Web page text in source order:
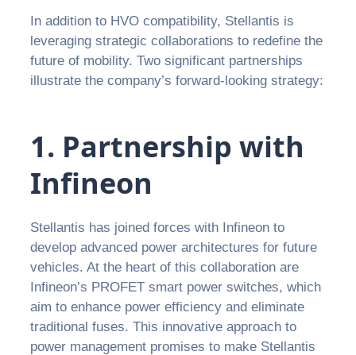
In addition to HVO compatibility, Stellantis is
leveraging strategic collaborations to redefine the
future of mobility. Two significant partnerships
illustrate the company’s forward-looking strategy:
1. Partnership with
Infineon
Stellantis has joined forces with Infineon to
develop advanced power architectures for future
vehicles. At the heart of this collaboration are
Infineon’s PROFET smart power switches, which
aim to enhance power efficiency and eliminate
traditional fuses. This innovative approach to
power management promises to make Stellantis